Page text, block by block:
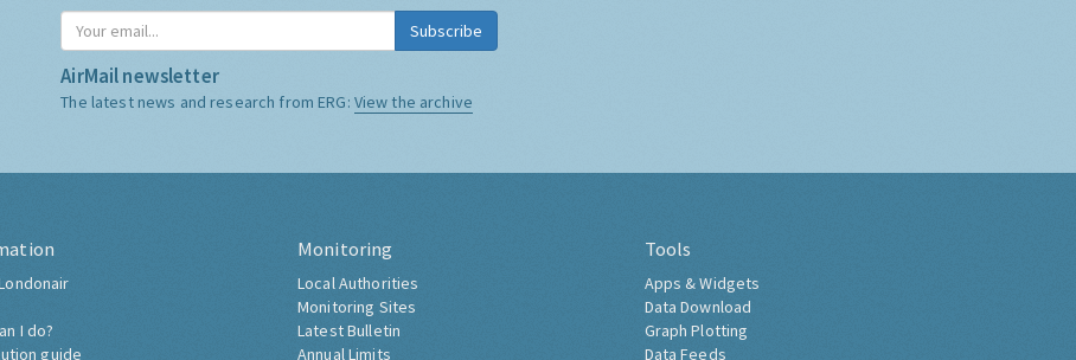
Subscribe
AirMail newsletter
The latest news and research from ERG: View the archive
I do?
guide
Monitoring
Local Authorities
Monitoring Sites
Latest Bulletin
Annual Limits
Tools
Apps & Widgets
Data Download
Graph Plotting
Data Feeds